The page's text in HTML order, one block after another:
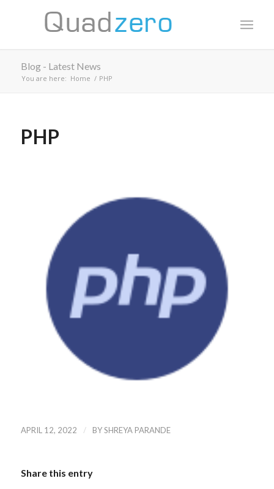
Blog - Latest News
You are here: Home / PHP
PHP
APRIL 12, 2022 / BYSHREYA PARANDE
Share this entry